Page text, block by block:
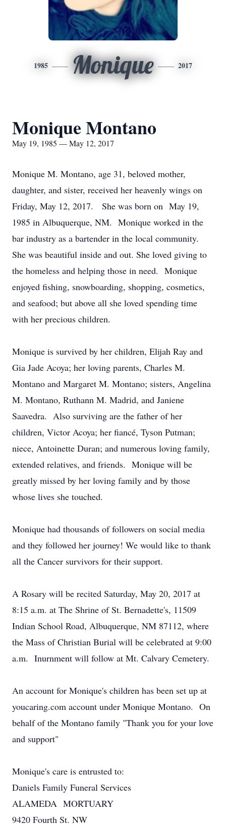
1985 Monique 2017
Monique Montano
May 19, 1985 — May 12, 2017
Monique M. Montano, age 31, beloved mother,
daughter, and sister, received her heavenly wings on
Friday, May 12, 2017. She was born on May 19,
1985 in Albuquerque, NM. Monique worked in the
bar industry as a bartender in the local community.
She was beautiful inside and out. She loved giving to
the homeless and helping those in need. Monique
enjoyed fishing, snowboarding, shopping, cosmetics,
and seafood; but above all she loved spending time
with her precious children.
Monique is survived by her children, Elijah Ray and
Gia Jade Acoya; her loving parents, Charles M.
Montano and Margaret M. Montano; sisters, Angelina
M. Montano, Ruthann M. Madrid, and Janiene
Saavedra. Also surviving are the father of her
children, Victor Acoya; her fiancé, Tyson Putman;
niece, Antoinette Duran; and numerous loving family,
extended relatives, and friends. Monique will be
greatly missed by her loving family and by those
whose lives she touched.
Monique had thousands of followers on social media
and they followed her journey! We would like to thank
all the Cancer survivors for their support.
A Rosary will be recited Saturday, May 20, 2017 at
8:15 a.m. at The Shrine of St. Bernadette's, 11509
Indian School Road, Albuquerque, NM 87112, where
the Mass of Christian Burial will be celebrated at 9:00
a.m. Inurnment will follow at Mt. Calvary Cemetery.
An account for Monique's children has been set up at
youcaring.com account under Monique Montano. On
behalf of the Montano family "Thank you for your love
and support"
Monique's care is entrusted to:
Daniels Family Funeral Services
ALAMEDA MORTUARY
9420 Fourth St. NW